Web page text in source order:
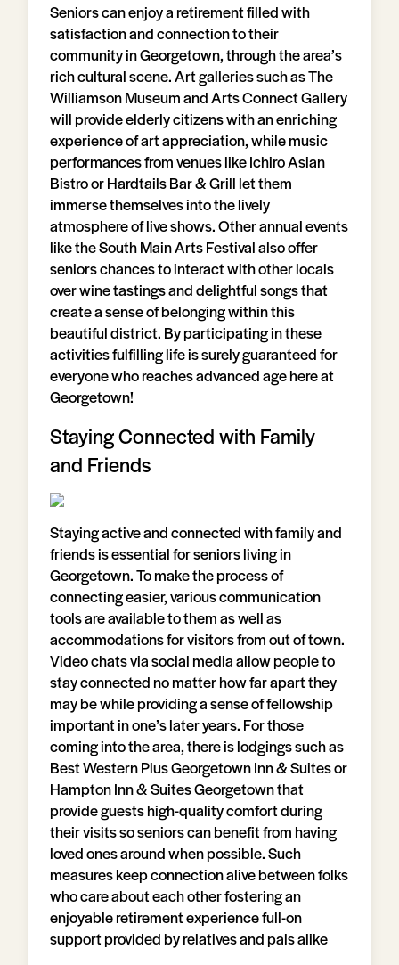
Seniors can enjoy a retirement filled with
satisfaction and connection to their
community in Georgetown, through the area’s
rich cultural scene. Art galleries such as The
Williamson Museum and Arts Connect Gallery
will provide elderly citizens with an enriching
experience of art appreciation, while music
performances from venues like Ichiro Asian
Bistro or Hardtails Bar & Grill let them
immerse themselves into the lively
atmosphere of live shows. Other annual events
like the South Main Arts Festival also offer
seniors chances to interact with other locals
over wine tastings and delightful songs that
create a sense of belonging within this
beautiful district. By participating in these
activities fulfilling life is surely guaranteed for
everyone who reaches advanced age here at
Georgetown!
Staying Connected with Family
and Friends
Staying active and connected with family and
friends is essential for seniors living in
Georgetown. To make the process of
connecting easier, various communication
tools are available to them as well as
accommodations for visitors from out of town.
Video chats via social media allow people to
stay connected no matter how far apart they
may be while providing a sense of fellowship
important in one’s later years. For those
coming into the area, there is lodgings such as
Best Western Plus Georgetown Inn & Suites or
Hampton Inn & Suites Georgetown that
provide guests high-quality comfort during
their visits so seniors can benefit from having
loved ones around when possible. Such
measures keep connection alive between folks
who care about each other fostering an
enjoyable retirement experience full-on
support provided by relatives and pals alike